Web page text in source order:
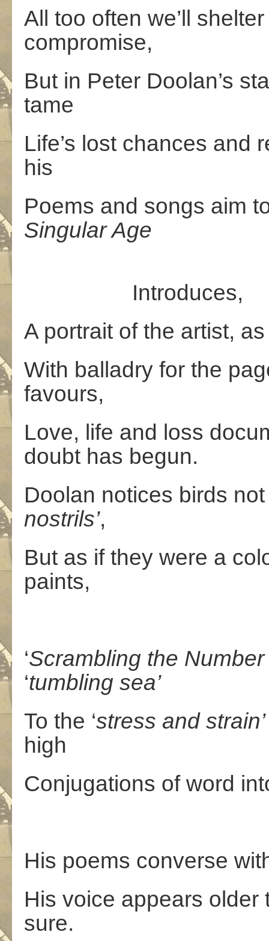
All too often we’ll
compromise,
But in Peter Doolan’s
tame
Life’s lost chances and
his
Poems and songs aim
Singular Age
Introduces,
A portrait of the artist,
With balladry for the
favours,
Love, life and loss
doubt has begun.
Doolan notices birds
nostrils’,
But as if they were a
paints,
‘Scrambling the Number
‘tumbling sea’
To the ‘stress and strain’
high
Conjugations of word
His poems converse
His voice appears older
sure.